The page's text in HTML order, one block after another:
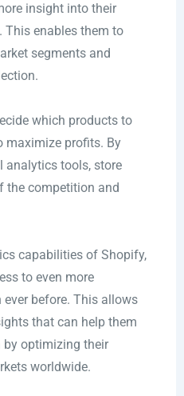
insight into their
This enables them to
segments and
which products to
maximize profits. By
analytics tools, store
the competition and
capabilities of Shopify,
to even more
before. This allows
that can help them
by optimizing their
worldwide.